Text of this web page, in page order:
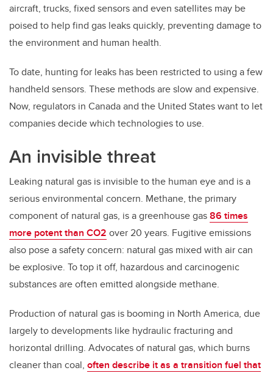
aircraft, trucks, fixed sensors and even satellites may be
poised to help find gas leaks quickly, preventing damage to
the environment and human health.
To date, hunting for leaks has been restricted to using a few
handheld sensors. These methods are slow and expensive.
Now, regulators in Canada and the United States want to let
companies decide which technologies to use.
An invisible threat
Leaking natural gas is invisible to the human eye and is a
serious environmental concern. Methane, the primary
component of natural gas, is a greenhouse gas86 times
more potent than CO2 over 20 years. Fugitive emissions
also pose a safety concern: natural gas mixed with air can
be explosive. To top it off, hazardous and carcinogenic
substances are often emitted alongside methane.
Production of natural gas is booming in North America, due
largely to developments like hydraulic fracturing and
horizontal drilling. Advocates of natural gas, which burns
cleaner than coal, often describe it as a transition fuel that